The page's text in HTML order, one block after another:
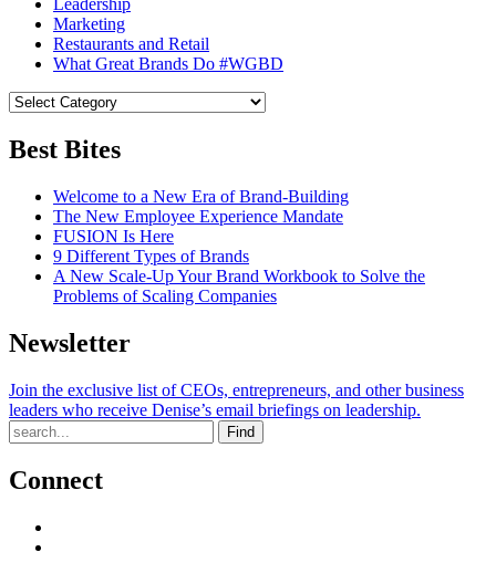
Leadership
Marketing
Restaurants and Retail
What Great Brands Do #WGBD
Best Bites
Welcome to a New Era of Brand-Building
The New Employee Experience Mandate
FUSION Is Here
9 Different Types of Brands
A New Scale-Up Your Brand Workbook to Solve the
Problems of Scaling Companies
Newsletter
Join the exclusive list of CEOs, entrepreneurs, and other business
leaders who receive Denise’s email briefings on leadership.
Find
Connect